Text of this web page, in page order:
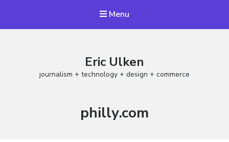
Menu
Eric Ulken
journalism + technology + design + commerce
Tag:
philly.com